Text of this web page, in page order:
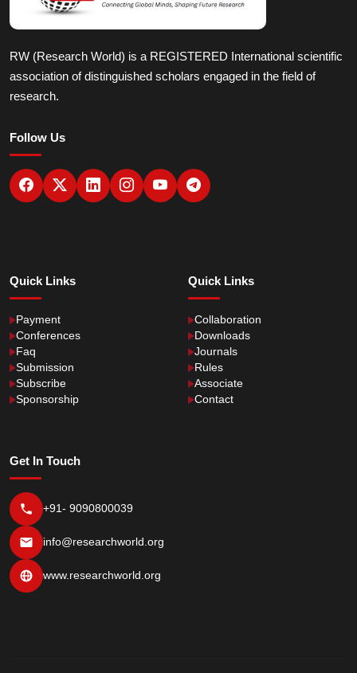
RW (Research World) is a REGISTERED International scientific
association of distinguished scholars engaged in the field of
research.
Follow Us
Quick Links
Payment
Conferences
Faq
Submission
Subscribe
Sponsorship
Quick Links
Collaboration
Downloads
Journals
Rules
Associate
Contact
Get In Touch
+91- 9090800039
info@researchworld.org
www.researchworld.org